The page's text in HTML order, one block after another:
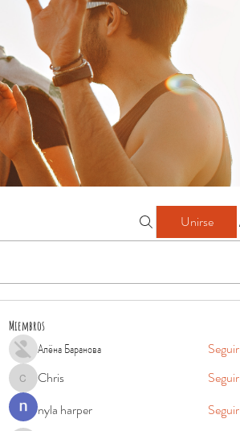
Unirse
Miembros
Алёна Баранова Seguir
ChrisChris
Seguir
nyla harper
Seguir